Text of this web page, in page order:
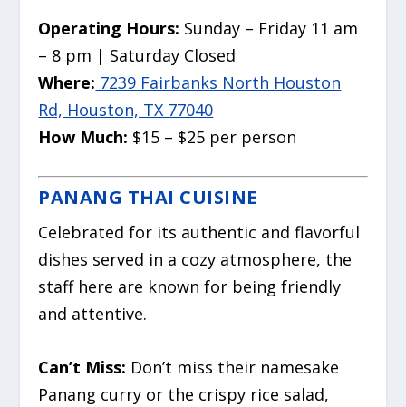
Operating Hours: Sunday – Friday 11 am
– 8 pm | Saturday Closed
Where: 7239 Fairbanks North Houston
Rd, Houston, TX 77040
How Much: $15 – $25 per person
PANANG THAI CUISINE
Celebrated for its authentic and flavorful
dishes served in a cozy atmosphere, the
staff here are known for being friendly
and attentive.
Can’t Miss: Don’t miss their namesake
Panang curry or the crispy rice salad,